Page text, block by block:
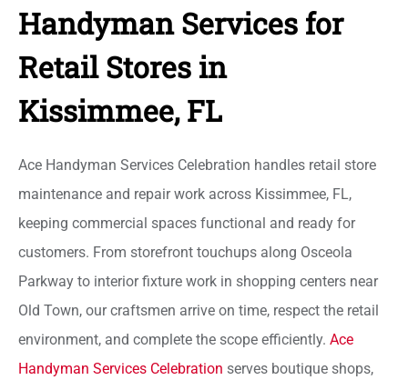
Handyman Services for
Retail Stores in
Kissimmee, FL
Ace Handyman Services Celebration handles retail store
maintenance and repair work across Kissimmee, FL,
keeping commercial spaces functional and ready for
customers. From storefront touchups along Osceola
Parkway to interior fixture work in shopping centers near
Old Town, our craftsmen arrive on time, respect the retail
environment, and complete the scope efficiently. Ace
Handyman Services Celebration serves boutique shops,